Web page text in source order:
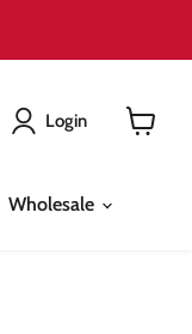
Login
Wholesale